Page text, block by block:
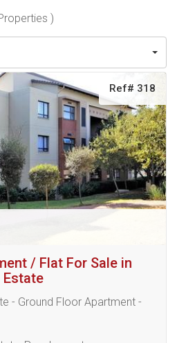
)
Ref# 318
/ Flat For Sale in
Estate
- Ground Floor Apartment -